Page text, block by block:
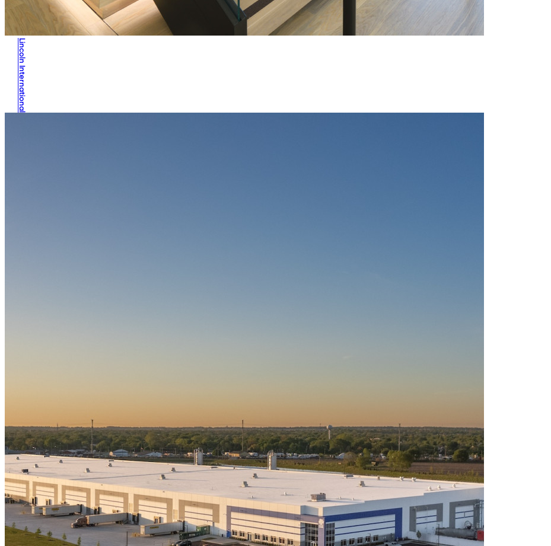
Lincoln International